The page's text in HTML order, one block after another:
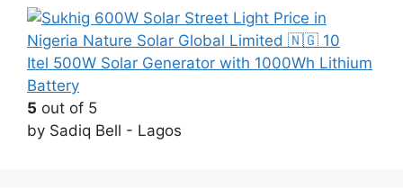
Itel 500W Solar Generator with 1000Wh Lithium
Battery
5 out of 5
by Sadiq Bell - Lagos